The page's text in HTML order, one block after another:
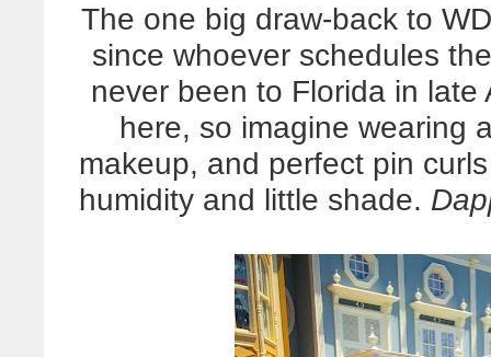
The one big draw-back to
since whoever schedules
never been to Florida in late
here, so imagine wearing
makeup, and perfect pin
humidity and little shade.